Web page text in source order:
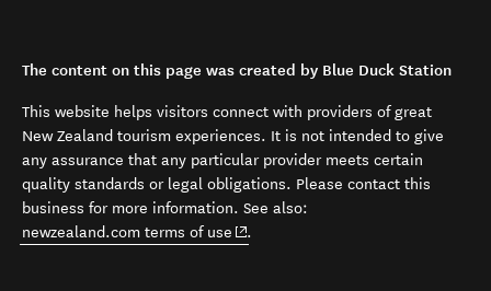
The content on this page was created by Blue Duck Station
This website helps visitors connect with providers of great
New Zealand tourism experiences. It is not intended to give
any assurance that any particular provider meets certain
quality standards or legal obligations. Please contact this
business for more information. See also:
newzealand.com terms of use (opens in new window)
.